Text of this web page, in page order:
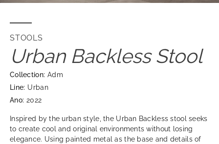
STOOLS
Urban Backless Stool
Collection: Adm
Line: Urban
Ano: 2022
Inspired by the urban style, the Urban Backless stool seeks
to create cool and original environments without losing
elegance. Using painted metal as the base and details of